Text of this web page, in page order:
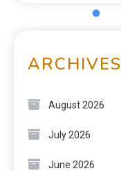
ARCHIVES
August 2026
July 2026
June 2026